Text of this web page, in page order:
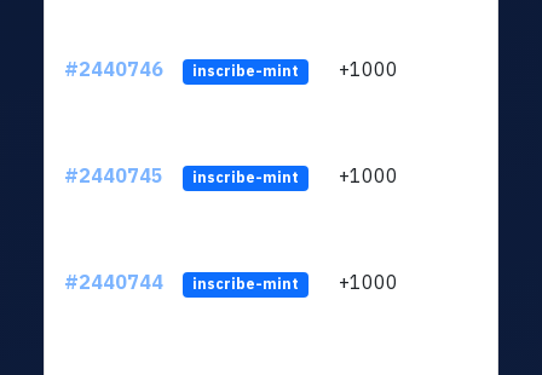
#2440746 inscribe-mint +1000
#2440745 inscribe-mint +1000
#2440744 inscribe-mint +1000